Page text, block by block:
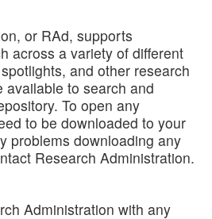
or RAd, supports
across a variety of different
and other research
available to search and
To open any
to be downloaded to your
problems downloading any
Research Administration.
Administration with any